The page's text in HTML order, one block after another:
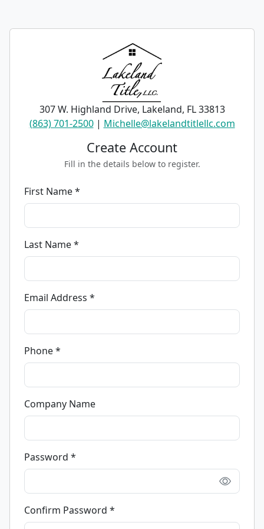
307 W. Highland Drive, Lakeland, FL 33813
(863) 701-2500| Michelle@lakelandtitlellc.com
Create Account
Fill in the details below to register.
First Name *
Last Name *
Email Address *
Phone *
Company Name
Password *
Confirm Password *